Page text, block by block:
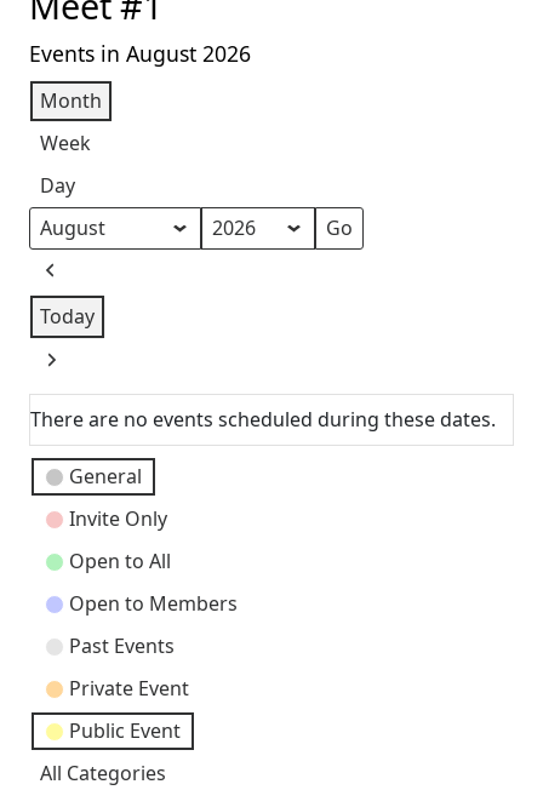
Events in August 2026
Month
Week
Day
Month
Year
Previous
Today
Next
There are no events scheduled during these dates.
Event
Categories
General
Invite Only
Open to All
Open to Members
Past Events
Private Event
Public Event
All Categories